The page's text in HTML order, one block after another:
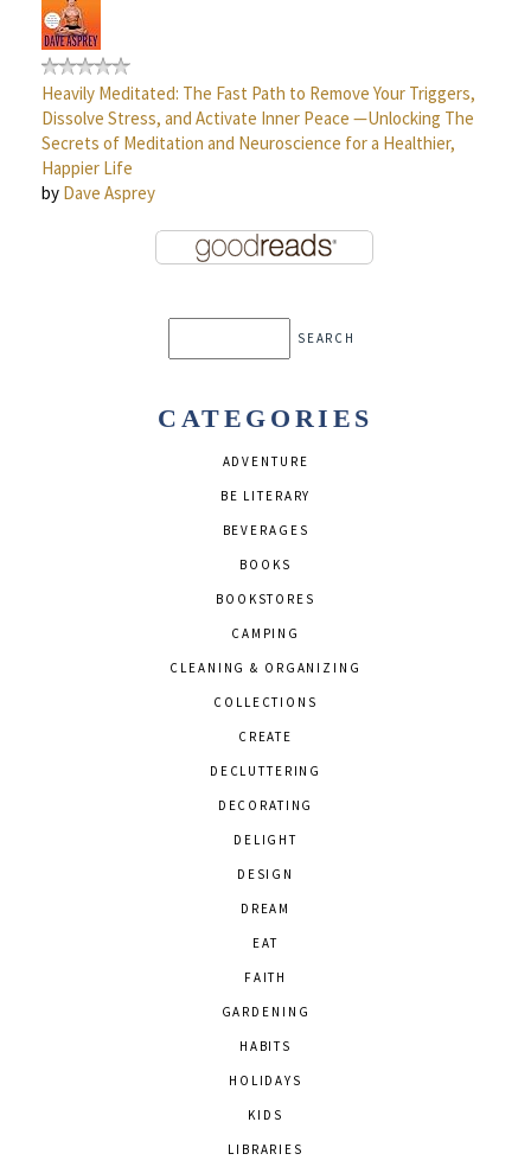
Heavily Meditated: The Fast Path to Remove Your Triggers,
Dissolve Stress, and Activate Inner Peace —Unlocking The
Secrets of Meditation and Neuroscience for a Healthier,
Happier Life
by Dave Asprey
CATEGORIES
ADVENTURE
BE LITERARY
BEVERAGES
BOOKS
BOOKSTORES
CAMPING
CLEANING & ORGANIZING
COLLECTIONS
CREATE
DECLUTTERING
DECORATING
DELIGHT
DESIGN
DREAM
EAT
FAITH
GARDENING
HABITS
HOLIDAYS
KIDS
LIBRARIES